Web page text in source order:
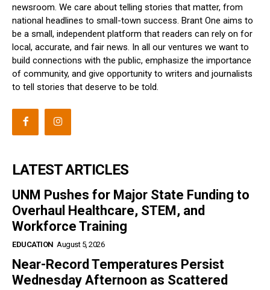
newsroom. We care about telling stories that matter, from
national headlines to small-town success. Brant One aims to
be a small, independent platform that readers can rely on for
local, accurate, and fair news. In all our ventures we want to
build connections with the public, emphasize the importance
of community, and give opportunity to writers and journalists
to tell stories that deserve to be told.
LATEST ARTICLES
UNM Pushes for Major State Funding to
Overhaul Healthcare, STEM, and
Workforce Training
EDUCATION August 5, 2026
Near-Record Temperatures Persist
Wednesday Afternoon as Scattered